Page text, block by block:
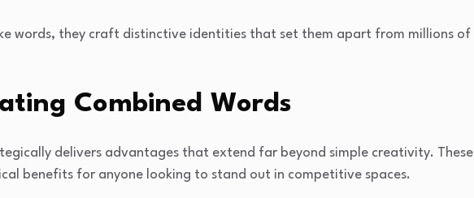
words, they craft distinctive identities that set them apart from millions of
Combined Words
delivers advantages that extend far beyond simple creativity. These
benefits for anyone looking to stand out in competitive spaces.